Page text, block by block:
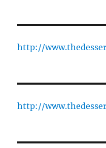
http://
http://